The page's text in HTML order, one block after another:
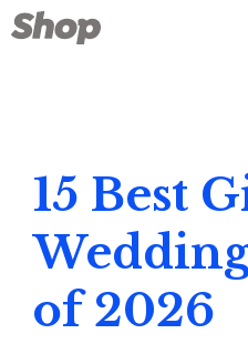
Skip
to
15 Best
of 2026